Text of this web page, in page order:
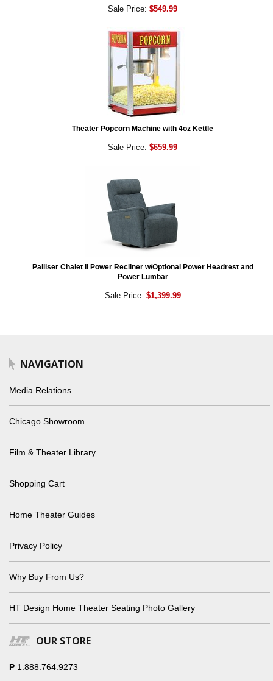
Sale Price: $549.99
Theater Popcorn Machine with 4oz Kettle
Sale Price: $659.99
Palliser Chalet II Power Recliner w/Optional Power Headrest and
Power Lumbar
Sale Price: $1,399.99
NAVIGATION
Media Relations
Chicago Showroom
Film & Theater Library
Shopping Cart
Home Theater Guides
Privacy Policy
Why Buy From Us?
HT Design Home Theater Seating Photo Gallery
OUR STORE
P 1.888.764.9273